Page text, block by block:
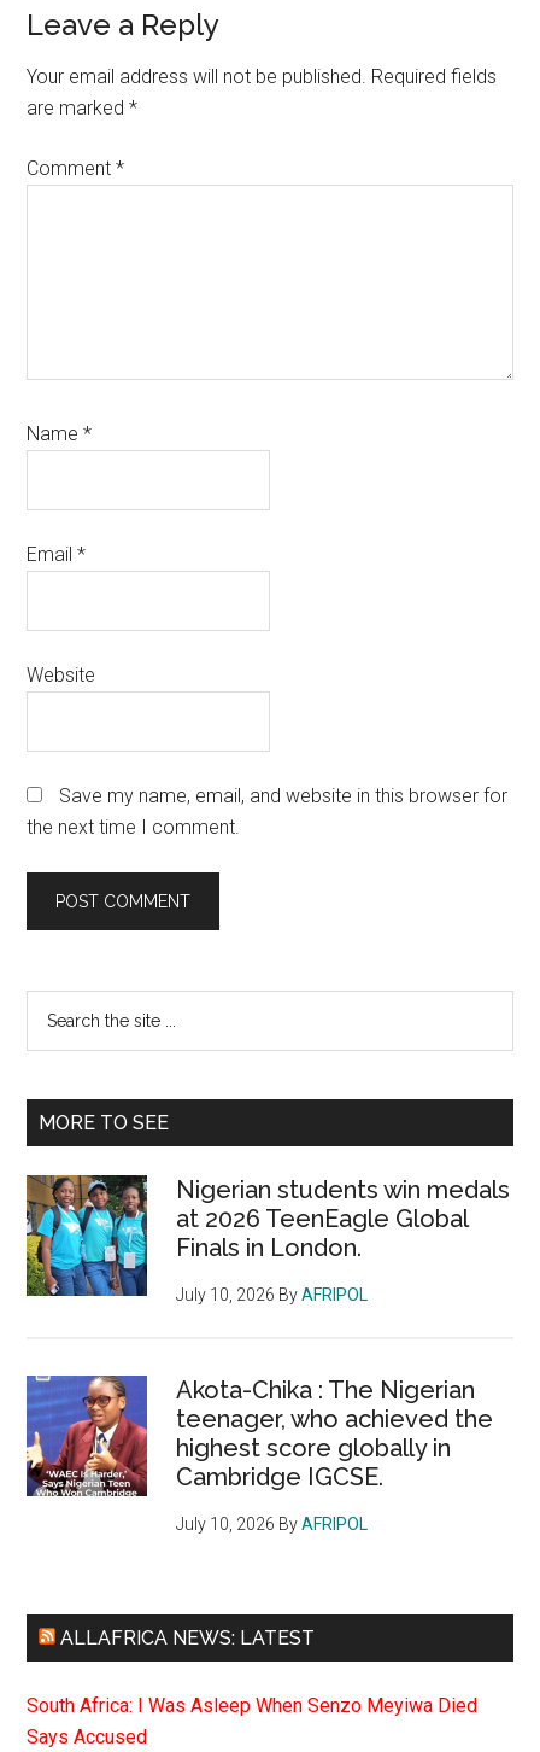
Reader
Interactions
Leave a Reply
Your email address will not be published. Required fields
are marked*
Comment*
Name*
Email*
Website
Save my name, email, and website in this browser for
the next time I comment.
Primary
Sidebar
...
MORE TO SEE
Nigerian students win medals
at 2026 TeenEagle Global
Finals in London.
July 10, 2026 ByAFRIPOL
Akota-Chika : The Nigerian
teenager, who achieved the
highest score globally in
Cambridge IGCSE.
July 10, 2026 ByAFRIPOL
ALLAFRICA NEWS: LATEST
South Africa: I Was Asleep When Senzo Meyiwa Died
Says Accused